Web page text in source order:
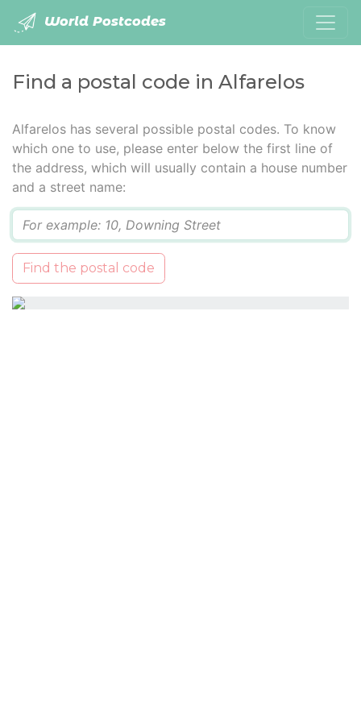
World Postcodes
Find a postal code in Alfarelos
Alfarelos has several possible postal codes. To know
which one to use, please enter below the first line of
the address, which will usually contain a house number
and a street name:
Find the postal code